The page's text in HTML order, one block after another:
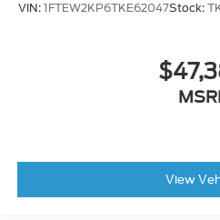
VIN: 1FTEW2KP6TKE62047Stock:
View